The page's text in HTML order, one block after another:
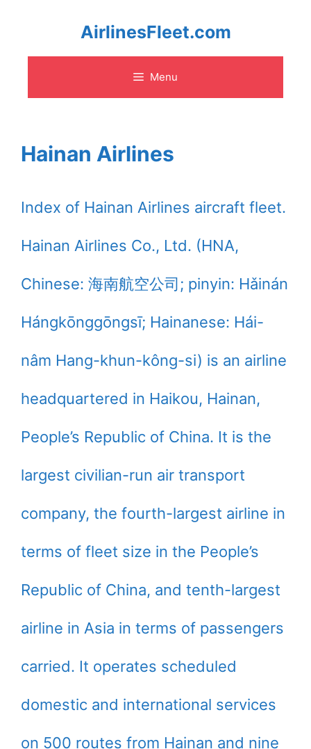
content
AirlinesFleet.com
Menu
Hainan Airlines
Index of Hainan Airlines aircraft fleet.
Hainan Airlines Co., Ltd. (HNA,
Chinese: 海南航空公司; pinyin: Hǎinán
Hángkōnggōngsī; Hainanese: Hái-
nâm Hang-khun-kông-si) is an airline
headquartered in Haikou, Hainan,
People’s Republic of China. It is the
largest civilian-run air transport
company, the fourth-largest airline in
terms of fleet size in the People’s
Republic of China, and tenth-largest
airline in Asia in terms of passengers
carried. It operates scheduled
domestic and international services
on 500 routes from Hainan and nine